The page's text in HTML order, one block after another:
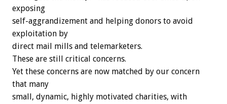
exposing
self-aggrandizement and helping donors to avoid
exploitation by
direct mail mills and telemarketers.
These are still critical concerns.
Yet these concerns are now matched by our concern
that many
small, dynamic, highly motivated charities, with